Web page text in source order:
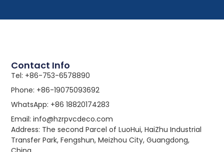
Contact Info
Tel: +86-753-6578890
Phone: +86-19075093692
WhatsApp: +86 18820174283
Email: info@hzrpvcdeco.com
Address: The second Parcel of LuoHui, HaiZhu Industrial
Transfer Park, Fengshun, Meizhou City, Guangdong,